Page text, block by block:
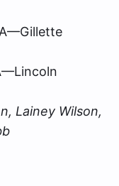
Lainey Wilson,